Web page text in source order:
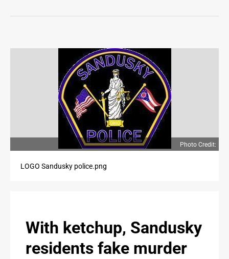
CLASSIFIEDS
PROPERTY TRANSFERS
PUBLIC NOTICES
Photo Credit:
LOGO Sandusky police.png
With ketchup, Sandusky
residents fake murder